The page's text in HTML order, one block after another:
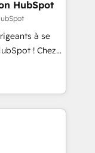
in
and
including a
on ROI and
that sets your
your
HubSpot
à se
! Chez
que la
web,
! C'est
de
et le pilotage